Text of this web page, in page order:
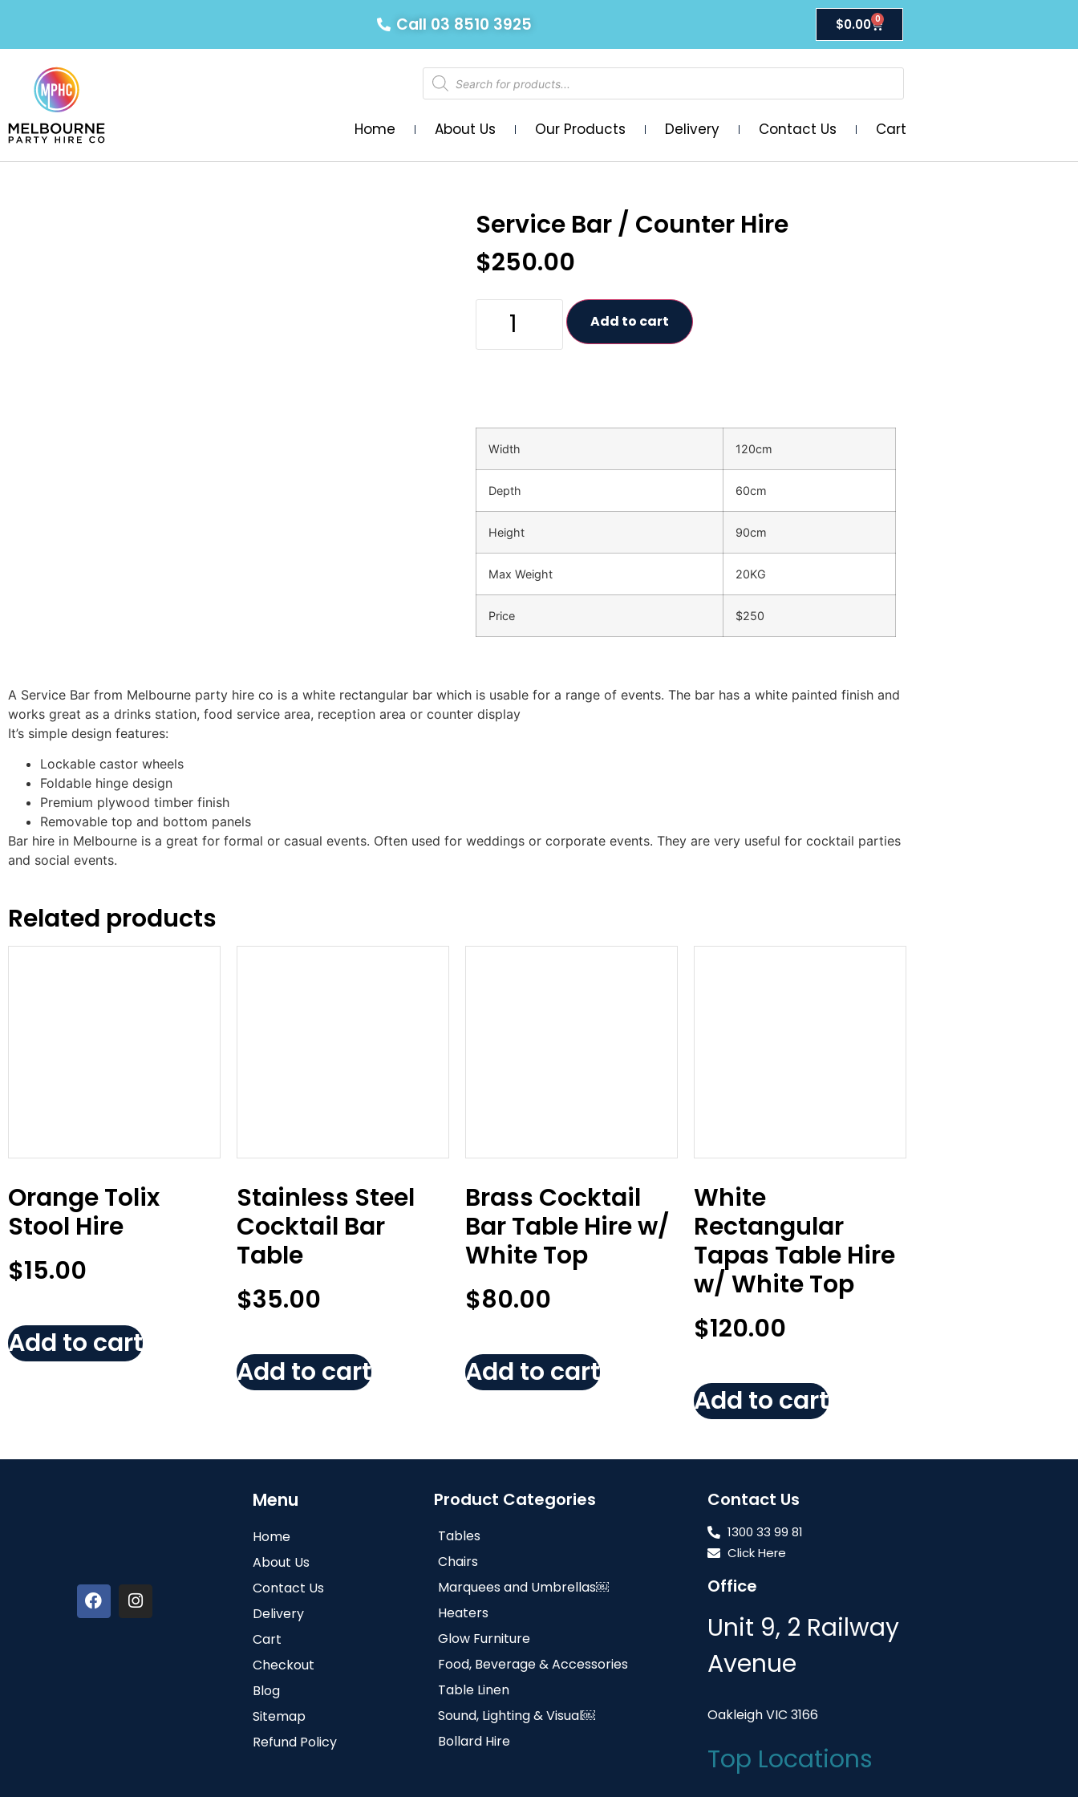
Call 03 8510 3925 $0.00 0
Home About Us Our Products Delivery Contact Us Cart
Service Bar / Counter Hire
$250.00
Add to cart
Width 120cm
Depth 60cm
Height 90cm
Max Weight 20KG
Price $250
A Service Bar from Melbourne party hire co is a white rectangular bar which is usable for a range of events. The bar has a white painted finish and
works great as a drinks station, food service area, reception area or counter display
It’s simple design features:
Lockable castor wheels
Foldable hinge design
Premium plywood timber finish
Removable top and bottom panels
Bar hire in Melbourne is a great for formal or casual events. Often used for weddings or corporate events. They are very useful for cocktail parties
and social events.
Related products
Orange Tolix
Stool Hire
$15.00
Add to cart
Stainless Steel
Cocktail Bar
Table
$35.00
Add to cart
Brass Cocktail
Bar Table Hire w/
White Top
$80.00
Add to cart
White
Rectangular
Tapas Table Hire
w/ White Top
$120.00
Add to cart
Menu
Home
About Us
Contact Us
Delivery
Cart
Checkout
Blog
Sitemap
Refund Policy
Product Categories
Tables
Chairs
Marquees and Umbrellas￼
Heaters
Glow Furniture
Food, Beverage & Accessories
Table Linen
Sound, Lighting & Visual￼
Bollard Hire
Contact Us
1300 33 99 81
Click Here
Office
Unit 9, 2 Railway
Avenue
Oakleigh VIC 3166
Top Locations